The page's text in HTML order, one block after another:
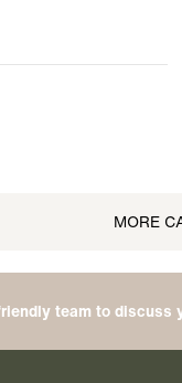
MORE
team to discuss